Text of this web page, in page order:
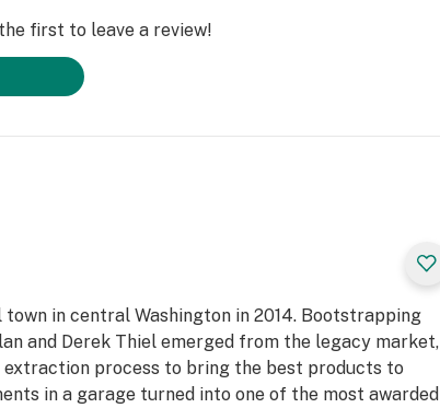
first to leave a review!
in central Washington in 2014. Bootstrapping
and Derek Thiel emerged from the legacy market,
process to bring the best products to
in a garage turned into one of the most awarded